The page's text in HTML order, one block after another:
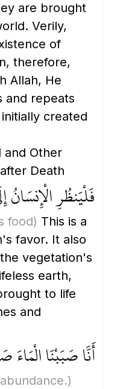
are brought
Verily,
of
therefore,
Allah, He
and repeats
created
and Other
Death
فَلْيَنظُرِ الْإِنسَانُ
food) This is a
favor. It also
vegetation's
earth,
to life
and
أَنَّا صَبَبْنَا الْمَاءَ